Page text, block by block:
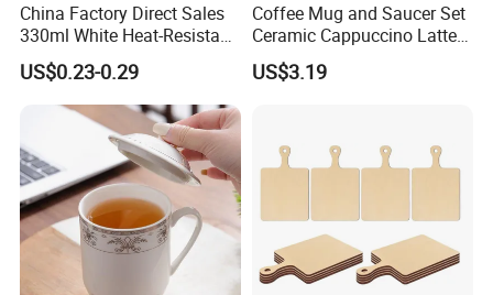
China Factory Direct Sales
330ml White Heat-Resistant
Ceramic Coffee Cup
Beverage Cup Office
Custom Logo Printing Bulk
Packaging Sublimation
Mug Blank Cup 11oz
US$0.23-0.29
Coffee Mug and Saucer Set
Ceramic Cappuccino Latte
Tea Cups with Plate
US$3.19